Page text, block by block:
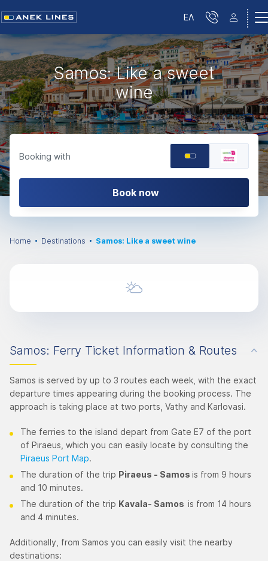
ΕΛ
Samos: Like a sweet
wine
Booking with
Book now
Home Destinations Samos: Like a sweet wine
Samos: Ferry Ticket Information & Routes
Samos is served by up to 3 routes each week, with the exact
departure times appearing during the booking process. The
approach is taking place at two ports, Vathy and Karlovasi.
The ferries to the island depart from Gate E7 of the port
of Piraeus, which you can easily locate by consulting the
Piraeus Port Map.
The duration of the trip Piraeus - Samos is from 9 hours
and 10 minutes.
The duration of the trip Kavala- Samos is from 14 hours
and 4 minutes.
Additionally, from Samos you can easily visit the nearby
destinations: